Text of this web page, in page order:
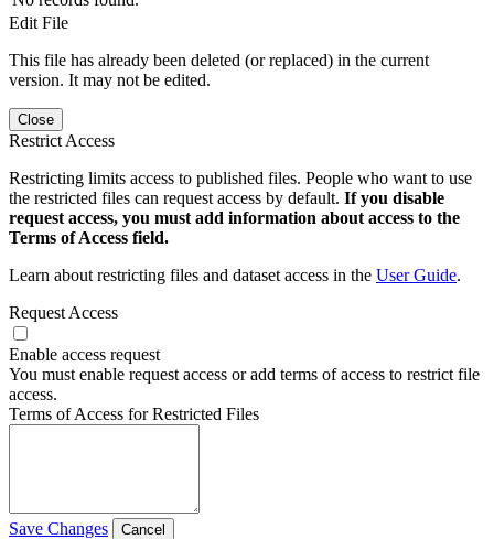
Edit File
This file has already been deleted (or replaced) in the current
version. It may not be edited.
Close
Restrict Access
Restricting limits access to published files. People who want to use
the restricted files can request access by default. If you disable
request access, you must add information about access to the
Terms of Access field.
Learn about restricting files and dataset access in the User Guide.
Request Access
Enable access request
You must enable request access or add terms of access to restrict file
access.
Terms of Access for Restricted Files
Save Changes Cancel